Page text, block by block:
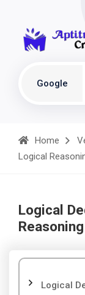
Google
Home
Logical
Logical
Reasoning
Logical